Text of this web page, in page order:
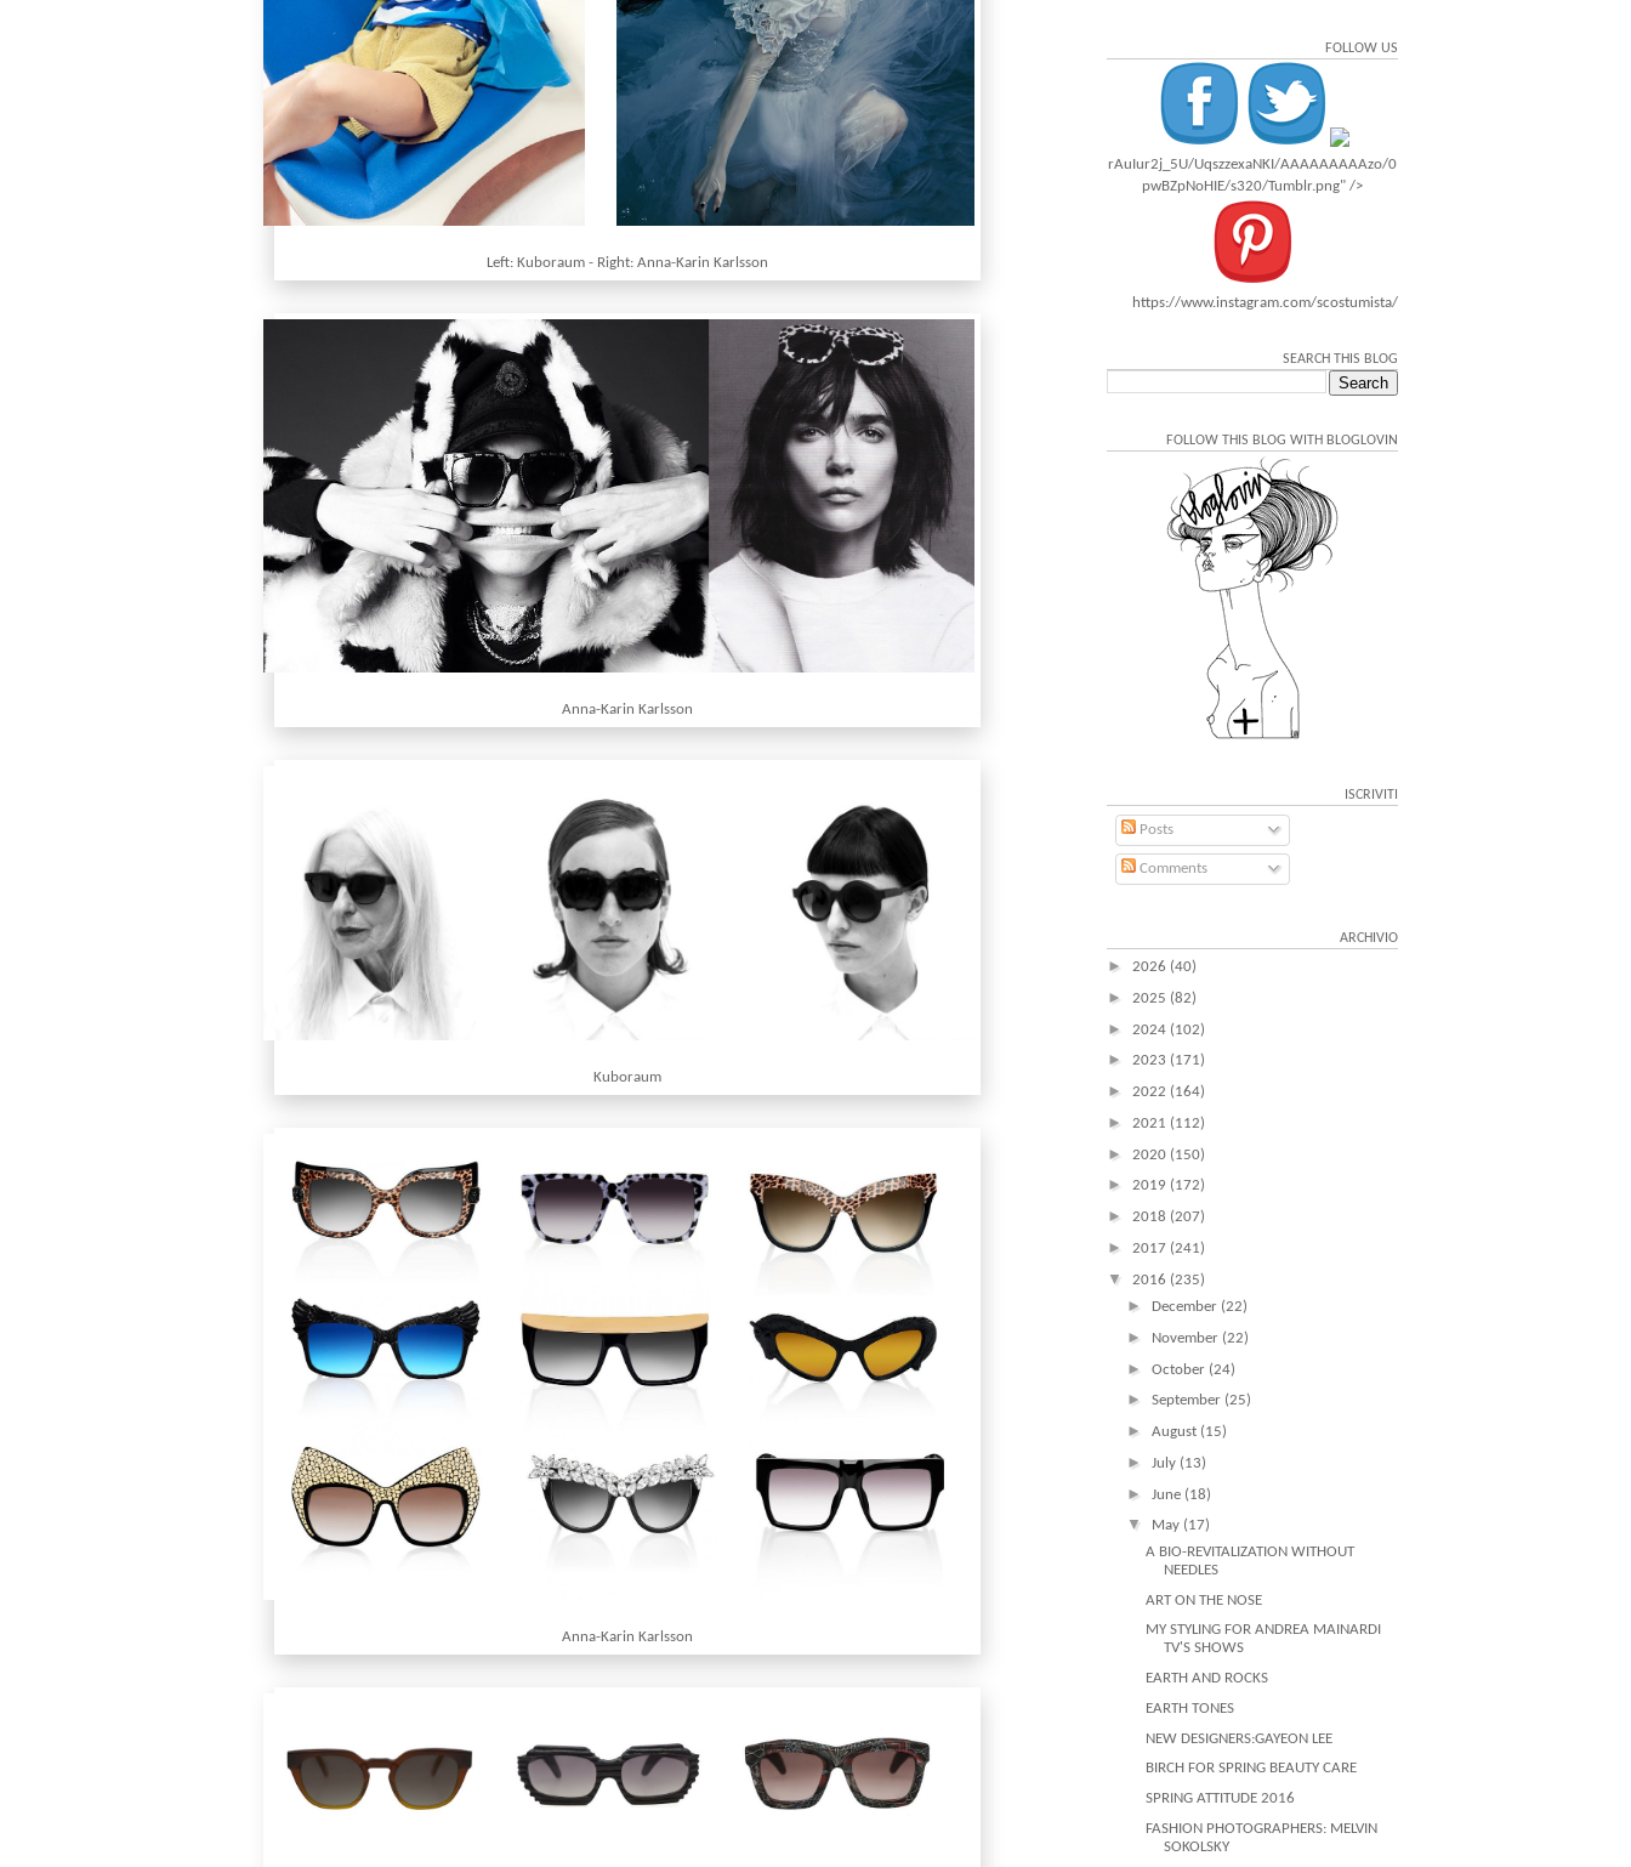
Left: Kuboraum - Right: Anna-Karin Karlsson
Anna-Karin Karlsson
Kuboraum
Anna-Karin Karlsson
FOLLOW US
rAuIur2j_5U/UqszzexaNKI/AAAAAAAAAzo/0
pwBZpNoHIE/s320/Tumblr.png" />
https://www.instagram.com/scostumista/
SEARCH THIS BLOG
FOLLOW THIS BLOG WITH BLOGLOVIN
ISCRIVITI
Posts
Comments
ARCHIVIO
► 2026 (40)
► 2025 (82)
► 2024 (102)
► 2023 (171)
► 2022 (164)
► 2021 (112)
► 2020 (150)
► 2019 (172)
► 2018 (207)
► 2017 (241)
▼ 2016 (235)
► December (22)
► November (22)
► October (24)
► September (25)
► August (15)
► July (13)
► June (18)
▼ May (17)
A BIO-REVITALIZATION WITHOUT
NEEDLES
ART ON THE NOSE
MY STYLING FOR ANDREA MAINARDI
TV'S SHOWS
EARTH AND ROCKS
EARTH TONES
NEW DESIGNERS:GAYEON LEE
BIRCH FOR SPRING BEAUTY CARE
SPRING ATTITUDE 2016
FASHION PHOTOGRAPHERS: MELVIN
SOKOLSKY